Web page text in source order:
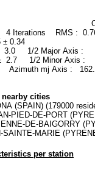
ORID :
Iterations RMS :
± 0.34
1/2 Major Axis :
1/2 Minor Axis :
mj Axis : 162.3
cities
(SPAIN) (179000
PIED-DE-PORT
DE-BAIGORRY
MARIE
per station